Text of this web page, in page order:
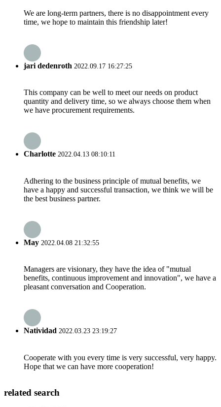
We are long-term partners, there is no disappointment every
time, we hope to maintain this friendship later!
jari dedenroth 2022.09.17 16:27:25
This company can be well to meet our needs on product
quantity and delivery time, so we always choose them when
we have procurement requirements.
Charlotte 2022.04.13 08:10:11
Adhering to the business principle of mutual benefits, we
have a happy and successful transaction, we think we will be
the best business partner.
May 2022.04.08 21:32:55
Managers are visionary, they have the idea of "mutual
benefits, continuous improvement and innovation", we have a
pleasant conversation and Cooperation.
Natividad 2022.03.23 23:19:27
Cooperate with you every time is very successful, very happy.
Hope that we can have more cooperation!
related search